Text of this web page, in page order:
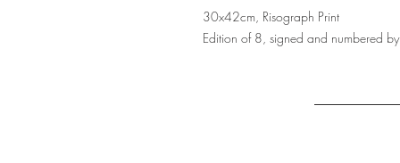
30x42cm, Risograph Print
Edition of 8, signed and numbered